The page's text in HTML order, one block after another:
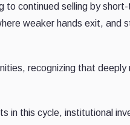
to continued selling by
weaker hands exit, and
recognizing that deeply
in this cycle, institutional